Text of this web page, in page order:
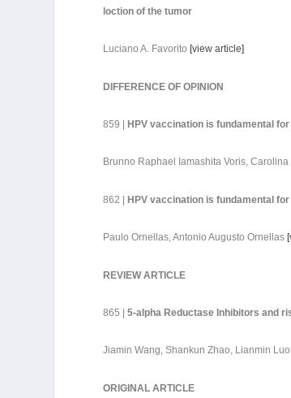
loction of the tumor
Luciano A. Favorito [view article]
DIFFERENCE OF OPINION
859 | HPV vaccination is fundamental
Brunno Raphael Iamashita Voris,
862 |HPV vaccination is fundamental
Paulo Ornellas, Antonio Augusto Ornellas [
REVIEW ARTICLE
865 |5-alpha Reductase Inhibitors and
Jiamin Wang, Shankun Zhao, Lianmin
ORIGINAL ARTICLE